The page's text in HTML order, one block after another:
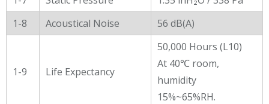
1-8
Acoustical Noise 56 dB(A)
1-9 Life Expectancy
50,000 Hours (L10)
At 40℃ room,
humidity
15%~65%RH.